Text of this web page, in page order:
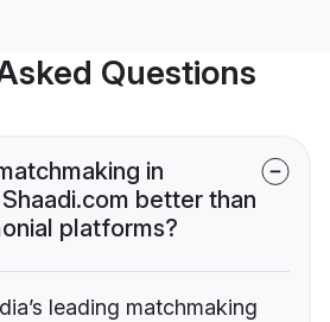
Questions
in
better than
platforms?
leading matchmaking